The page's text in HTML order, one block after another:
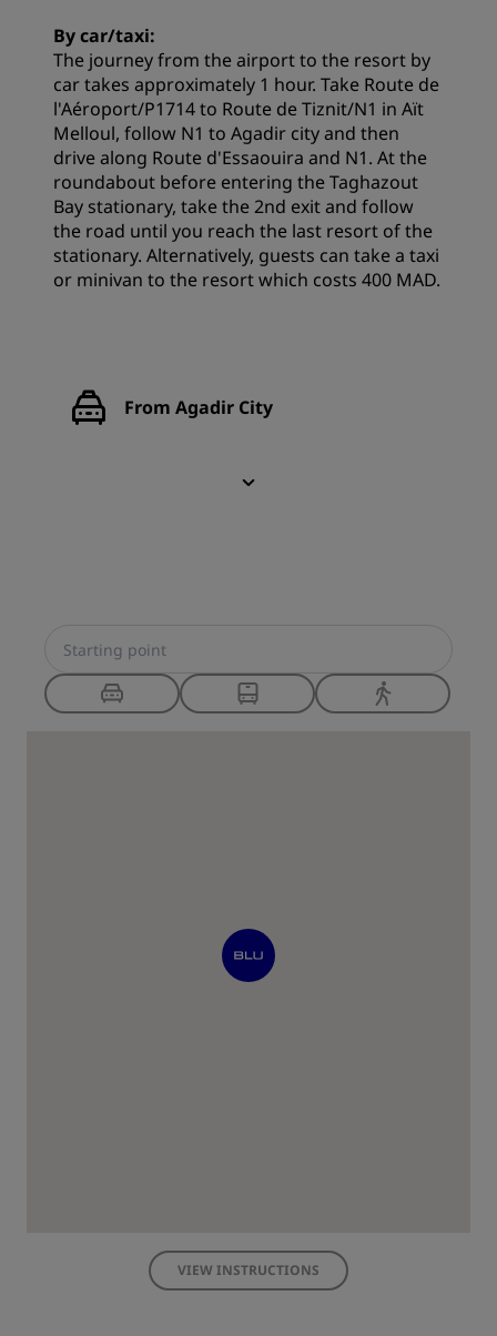
By car/taxi:
The journey from the airport to the resort by
car takes approximately 1 hour. Take Route de
l'Aéroport/P1714 to Route de Tiznit/N1 in Aït
Melloul, follow N1 to Agadir city and then
drive along Route d'Essaouira and N1. At the
roundabout before entering the Taghazout
Bay stationary, take the 2nd exit and follow
the road until you reach the last resort of the
stationary. Alternatively, guests can take a taxi
or minivan to the resort which costs 400 MAD.
From Agadir City
VIEW INSTRUCTIONS